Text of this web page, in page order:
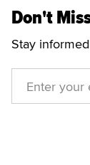
Don't
Stay